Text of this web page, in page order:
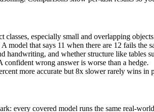
especially small and overlapping
model that says 11 when there are 12 fails the
handwriting, and whether structure like tables
wrong answer is worse than a hedge.
more accurate but 8x slower rarely wins in
every covered model runs the same real-